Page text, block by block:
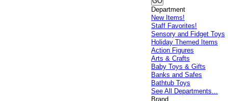
Department
New Items!
Staff Favorites!
Sensory and Fidget Toys
Holiday Themed Items
Action Figures
Arts & Crafts
Baby Toys & Gifts
Banks and Safes
Bathtub Toys
See All Departments...
Brand